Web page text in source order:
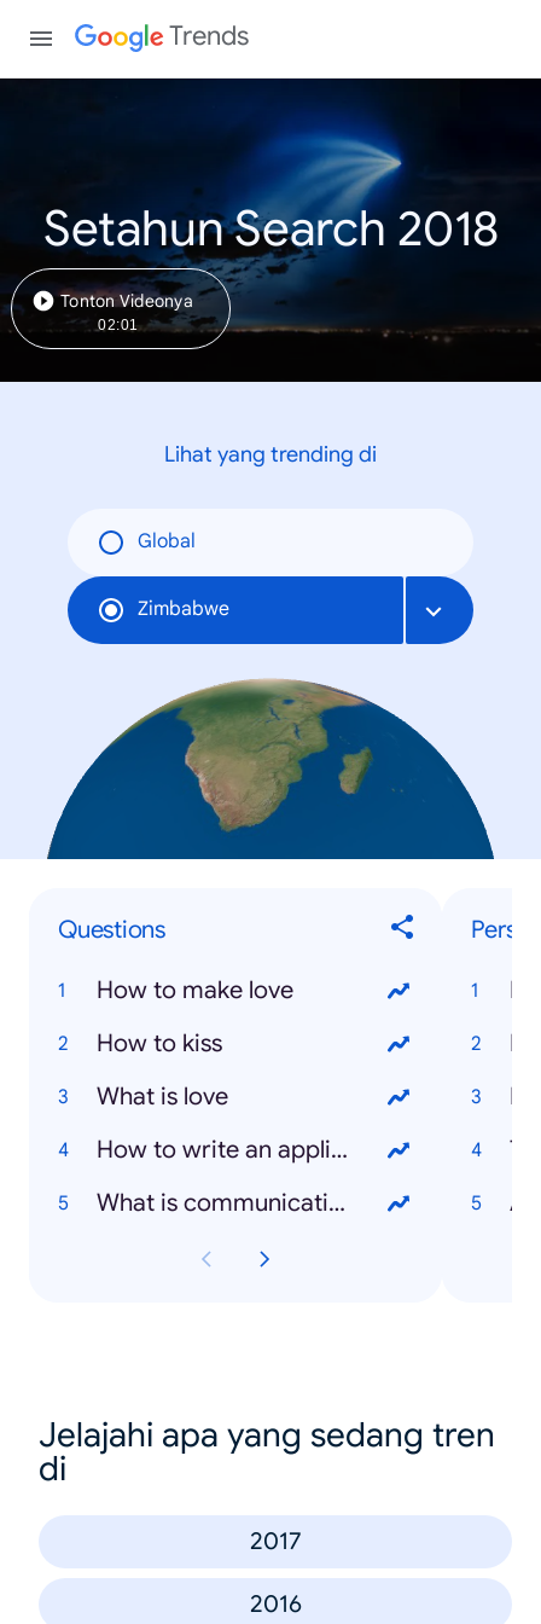
Trends
Setahun Search 2018
Tonton Videonya
02:01
Lihat yang trending di
Global
Zimbabwe
Questions
How to make love
How to kiss
What is love
How to write an application letter
What is communication
Jelajahi apa yang sedang tren
di
2017
2016